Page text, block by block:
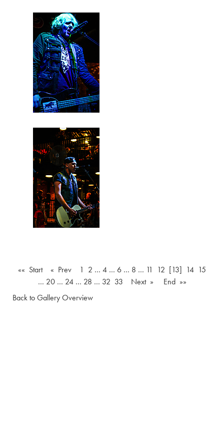
«« Start « Prev 1 2 … 4 … 6 … 8 … 11 12 [13] 14 15
… 20… 24… 28 … 32 33 Next »
End »»
Back to Gallery Overview